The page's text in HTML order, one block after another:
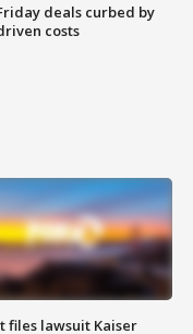
deals curbed by
costs
files lawsuit Kaiser